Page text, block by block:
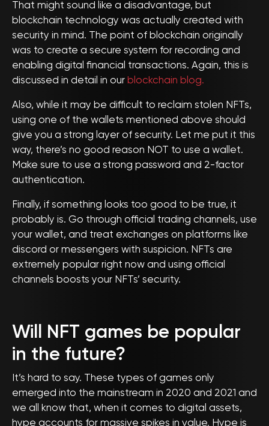
That might sound like a disadvantage, but
blockchain technology was actually created with
security in mind. The point of blockchain originally
was to create a secure system for recording and
enabling digital financial transactions. Again, this is
discussed in detail in our blockchain blog.
Also, while it may be difficult to reclaim stolen NFTs,
using one of the wallets mentioned above should
give you a strong layer of security. Let me put it this
way, there’s no good reason NOT to use a wallet.
Make sure to use a strong password and 2-factor
authentication.
Finally, if something looks too good to be true, it
probably is. Go through official trading channels, use
your wallet, and treat exchanges on platforms like
discord or messengers with suspicion. NFTs are
extremely popular right now and using official
channels boosts your NFTs’ security.
Will NFT games be popular
in the future?
It’s hard to say. These types of games only
emerged into the mainstream in 2020 and 2021 and
we all know that, when it comes to digital assets,
hype accounts for massive spikes in value. Hype is